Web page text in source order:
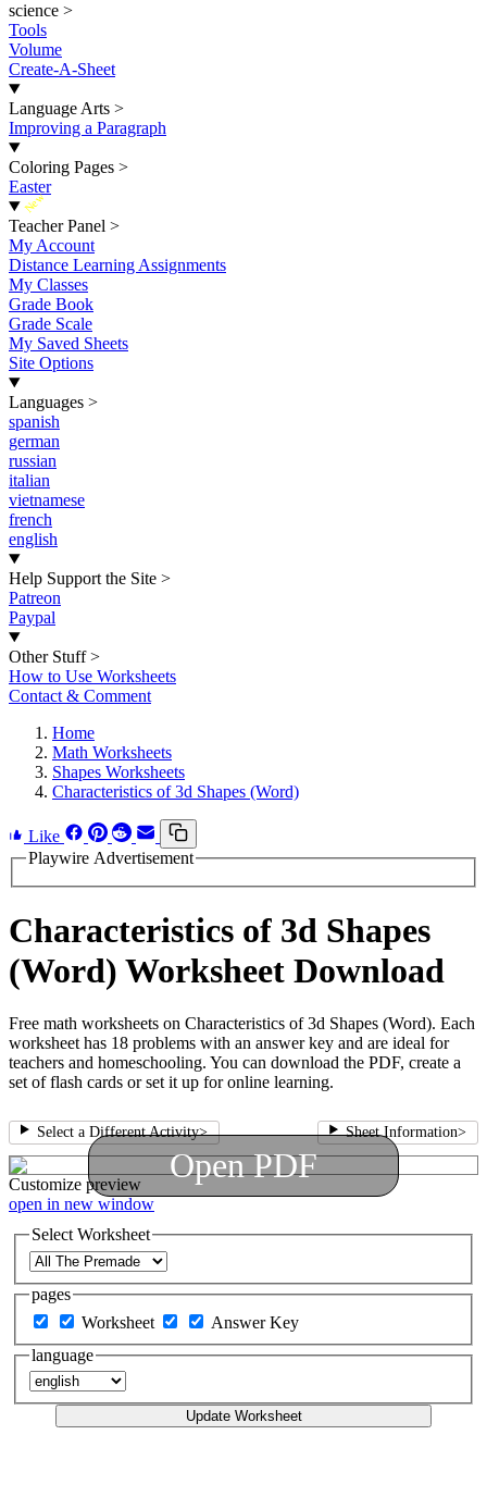
science >
Tools
Volume
Create-A-Sheet
Language Arts >
Improving a Paragraph
Coloring Pages >
Easter
New
Teacher Panel >
My Account
Distance Learning Assignments
My Classes
Grade Book
Grade Scale
My Saved Sheets
Site Options
Languages >
spanish
german
russian
italian
vietnamese
french
english
Help Support the Site >
Patreon
Paypal
Other Stuff >
How to Use Worksheets
Contact & Comment
Home
Math Worksheets
Shapes Worksheets
Characteristics of 3d Shapes (Word)
Like
Playwire Advertisement
Characteristics of 3d Shapes
(Word) Worksheet Download
Free math worksheets on Characteristics of 3d Shapes (Word). Each
worksheet has 18 problems with an answer key and are ideal for
teachers and homeschooling. You can download the PDF, create a
set of flash cards or set it up for online learning.
Select a Different Activity> Sheet Information>
Open PDF
Customize preview
open in new window
Select Worksheet
pages
Worksheet
Answer Key
language
Update Worksheet